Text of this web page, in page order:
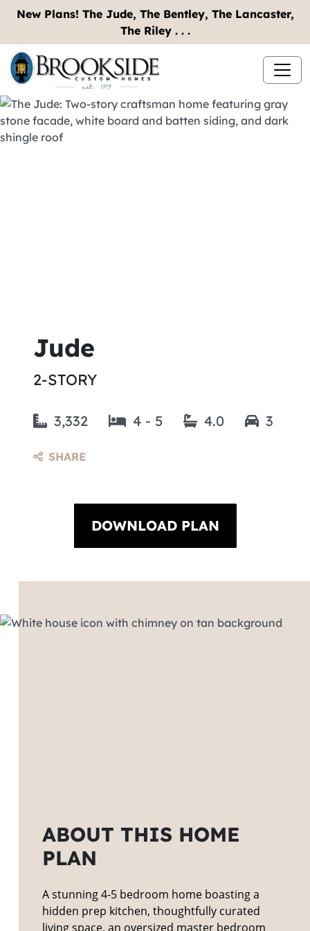
New Plans! The Jude, The Bentley, The Lancaster,
The Riley . . .
Jude
2-STORY
3,332 4 - 5 4.0 3
SHARE
DOWNLOAD PLAN
ABOUT THIS HOME
PLAN
A stunning 4-5 bedroom home boasting a
hidden prep kitchen, thoughtfully curated
living space, an oversized master bedroom